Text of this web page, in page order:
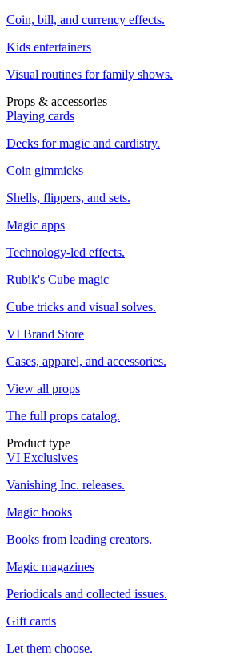
Coin, bill, and currency effects.
Kids entertainers
Visual routines for family shows.
Props & accessories
Playing cards
Decks for magic and cardistry.
Coin gimmicks
Shells, flippers, and sets.
Magic apps
Technology-led effects.
Rubik's Cube magic
Cube tricks and visual solves.
VI Brand Store
Cases, apparel, and accessories.
View all props
The full props catalog.
Product type
VI Exclusives
Vanishing Inc. releases.
Magic books
Books from leading creators.
Magic magazines
Periodicals and collected issues.
Gift cards
Let them choose.